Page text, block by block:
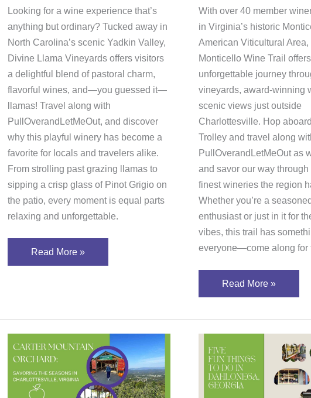
Looking for a wine experience that’s
anything but ordinary? Tucked away in
North Carolina’s scenic Yadkin Valley,
Divine Llama Vineyards offers visitors
a delightful blend of pastoral charm,
flavorful wines, and—you guessed it—
llamas! Travel along with
PullOverandLetMeOut, and discover
why this playful winery has become a
favorite for locals and travelers alike.
From strolling past grazing llamas to
sipping a crisp glass of Pinot Grigio on
the patio, every moment is equal parts
relaxing and unforgettable.
Vineyards
Read More »
With over 40 member
in Virginia’s historic
American Viticultural Area,
Monticello Wine Trail
unforgettable journey
vineyards, award-winning
scenic views just outside
Charlottesville. Hop
Trolley and travel along
PullOverandLetMeOut as
and savor our way through
finest wineries the region
Whether you’re a
enthusiast or just in it for
vibes, this trail has
everyone—come along for
the
Monticello
Wine
Trail
Read More »
Mountain
Orchard:
Savoring
Fun
Things
to